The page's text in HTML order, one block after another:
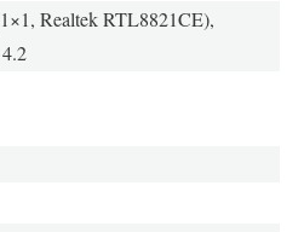
Realtek RTL8821CE),